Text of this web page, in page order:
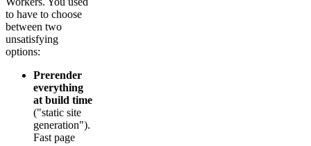
to have to choose
between two
unsatisfying
options:
Prerender
everything
at build time
("static site
generation").
Fast page